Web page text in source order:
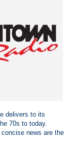
delivers to its
70s to today.
news are the